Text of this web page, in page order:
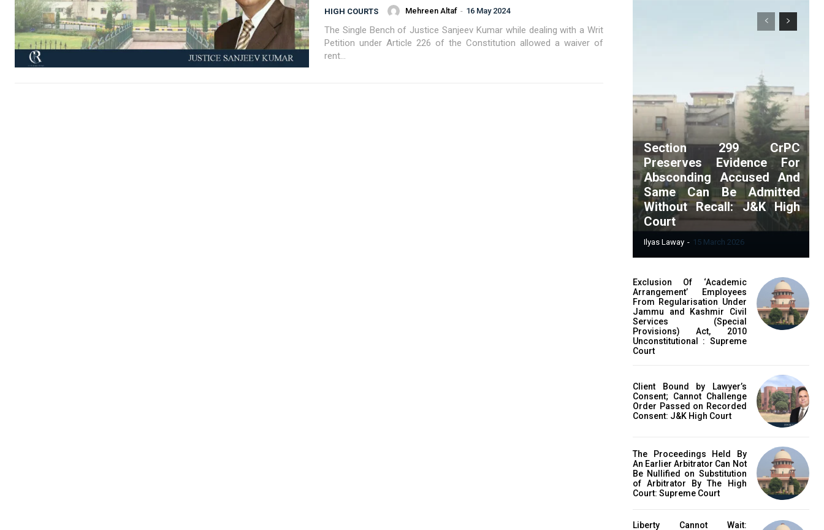
HIGH COURTS Mehreen Altaf - 16 May 2024
The Single Bench of Justice Sanjeev Kumar while dealing with a Writ
Petition under Article 226 of the Constitution allowed a waiver of
rent...
Section 299 CrPC
Preserves Evidence For
Absconding Accused And
Same Can Be Admitted
Without Recall: J&K High
Court
Ilyas Laway - 15 March 2026
Exclusion Of ‘Academic
Arrangement’ Employees
From Regularisation Under
Jammu and Kashmir Civil
Services (Special
Provisions) Act, 2010
Unconstitutional : Supreme
Court
Client Bound by Lawyer’s
Consent; Cannot Challenge
Order Passed on Recorded
Consent: J&K High Court
The Proceedings Held By
An Earlier Arbitrator Can Not
Be Nullified on Substitution
of Arbitrator By The High
Court: Supreme Court
Liberty Cannot Wait: